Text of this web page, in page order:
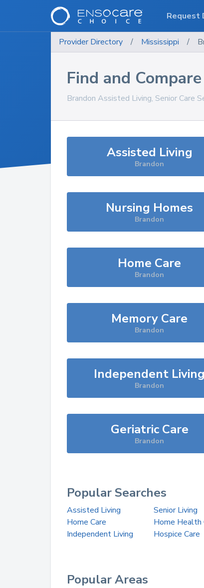
Provider Directory / Mississippi /
Find and
Brandon Assisted Living, Senior Care
Assisted Living
Brandon
Nursing Homes
Brandon
Home Care
Brandon
Memory Care
Brandon
Independent Living
Brandon
Geriatric Care
Brandon
Popular Searches
Assisted Living Senior Living
Home Care
Home Health
Independent Living
Hospice Care
Popular Areas
Request